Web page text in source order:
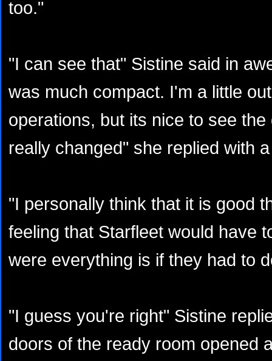
too."
"I can see that" Sistine said in
was much compact. I'm a little
operations, but its nice to see
really changed" she replied with
"I personally think that it is good
feeling that Starfleet would have
were everything is if they had to
"I guess you're right" Sistine
doors of the ready room opened